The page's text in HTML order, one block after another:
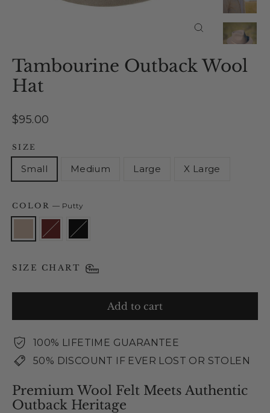
Tambourine Outback Wool
Hat
Regular
$95.00
SIZE
Small Medium Large X Large
COLOR— Putty
SIZE CHART
Add to cart
100% LIFETIME GUARANTEE
50% DISCOUNT IF EVER LOST OR STOLEN
Premium Wool Felt Meets Authentic
Outback Heritage